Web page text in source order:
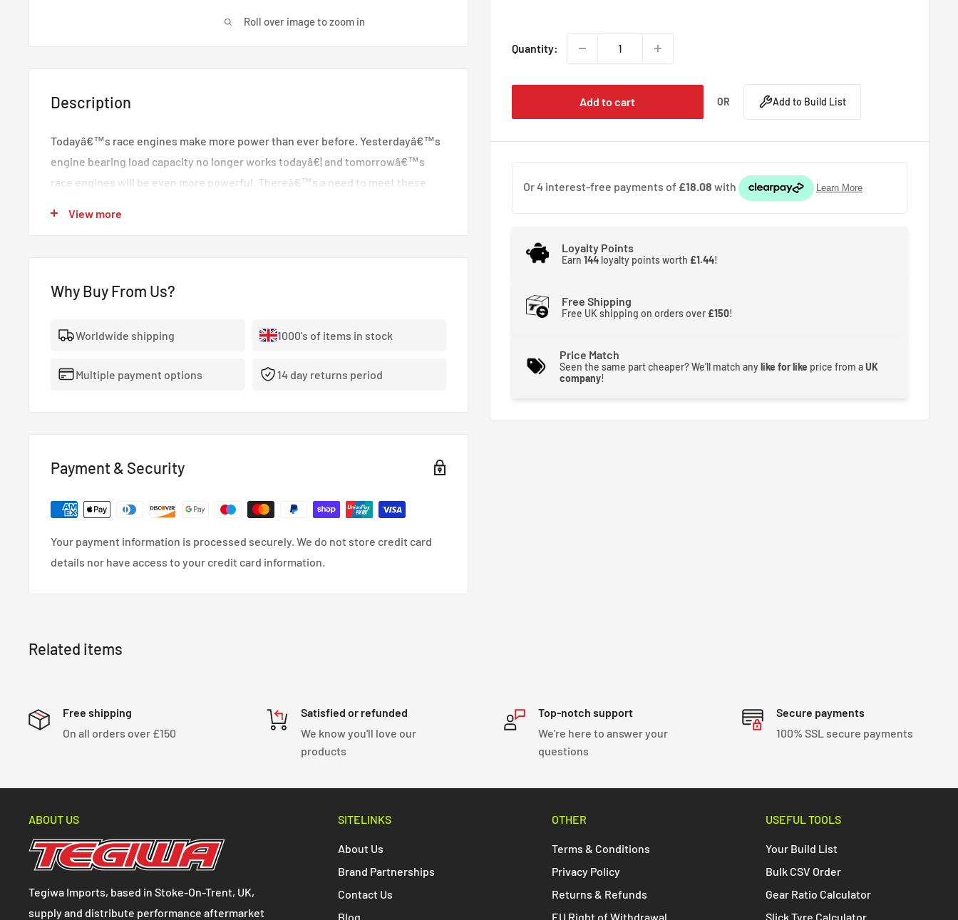
Roll over image to zoom in
Quantity:
Add to cart OR Add to Build List
Loyalty Points
Earn 144 loyalty points worth £1.44!
Free Shipping
Free UK shipping on orders over £150!
Price Match
Seen the same part cheaper? We'll match anylike for like price from aUK
company!
Description
Todayâ€™s race engines make more power than ever before. Yesterdayâ€™s
engine bearing load capacity no longer works todayâ€¦ and tomorrowâ€™s
race engines will be even more powerful. Thereâ€™s a need to meet these
durability and performance.
View more
Why Buy From Us?
Worldwide shipping 1000's of items in stock
Multiple payment options 14 day returns period
Payment & Security
Your payment information is processed securely. We do not store credit card
details nor have access to your credit card information.
Related items
Free shipping
On all orders over £150
Satisfied or refunded
We know you'll love our
products
Top-notch support
We're here to answer your
questions
Secure payments
100% SSL secure payments
ABOUT US
Tegiwa Imports, based in Stoke-On-Trent, UK,
supply and distribute performance aftermarket
SITELINKS
About Us
Brand Partnerships
Contact Us
Blog
OTHER
Terms & Conditions
Privacy Policy
Returns & Refunds
EU Right of Withdrawal
USEFUL TOOLS
Your Build List
Bulk CSV Order
Gear Ratio Calculator
Slick Tyre Calculator